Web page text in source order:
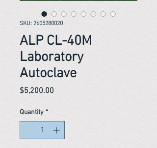
SKU: 2605280020
ALP CL-40M
Laboratory
Autoclave
$5,200.00
Quantity *